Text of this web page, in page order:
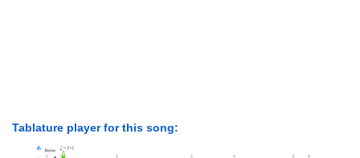
Tablature player for this song: